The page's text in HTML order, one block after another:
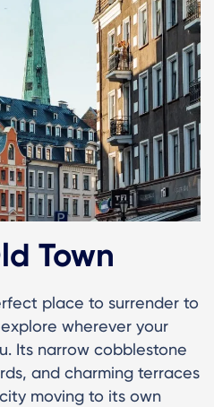
Town
place to surrender to
wherever your
Its narrow cobblestone
and charming terraces
moving to its own